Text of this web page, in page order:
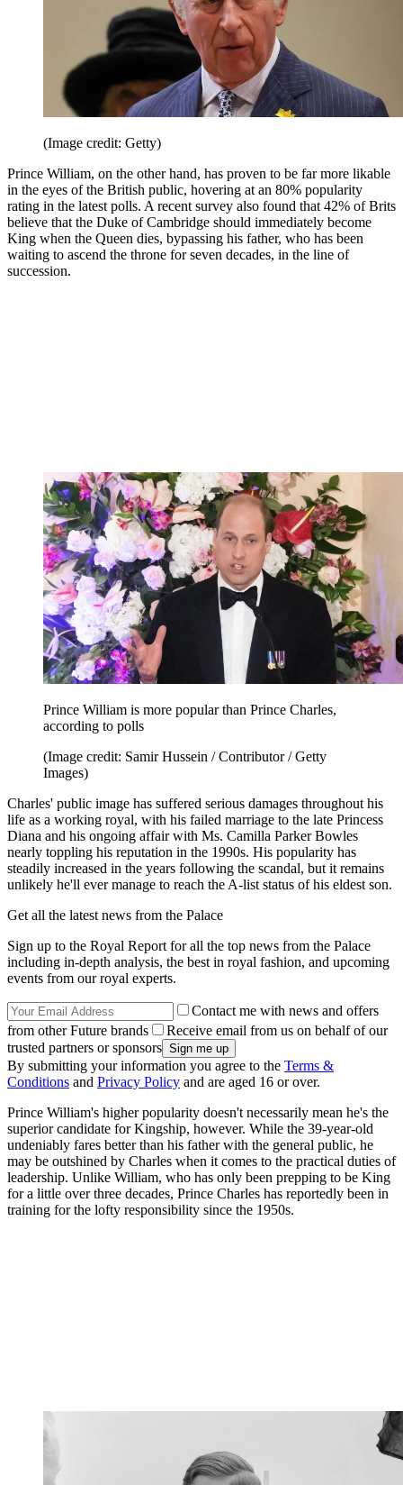
(Image credit: Getty)
Prince William, on the other hand, has proven to be far more likable
in the eyes of the British public, hovering at an 80% popularity
rating in the latest polls. A recent survey also found that 42% of Brits
believe that the Duke of Cambridge should immediately become
King when the Queen dies, bypassing his father, who has been
waiting to ascend the throne for seven decades, in the line of
succession.
Prince William is more popular than Prince Charles,
according to polls
(Image credit: Samir Hussein / Contributor / Getty
Images)
Charles' public image has suffered serious damages throughout his
life as a working royal, with his failed marriage to the late Princess
Diana and his ongoing affair with Ms. Camilla Parker Bowles
nearly toppling his reputation in the 1990s. His popularity has
steadily increased in the years following the scandal, but it remains
unlikely he'll ever manage to reach the A-list status of his eldest son.
Get all the latest news from the Palace
Sign up to the Royal Report for all the top news from the Palace
including in-depth analysis, the best in royal fashion, and upcoming
events from our royal experts.
Contact me with news and offers
from other Future brands
Receive email from us on behalf of our
trusted partners or sponsors
By submitting your information you agree to the Terms &
Conditions and Privacy Policy and are aged 16 or over.
Prince William's higher popularity doesn't necessarily mean he's the
superior candidate for Kingship, however. While the 39-year-old
undeniably fares better than his father with the general public, he
may be outshined by Charles when it comes to the practical duties of
leadership. Unlike William, who has only been prepping to be King
for a little over three decades, Prince Charles has reportedly been in
training for the lofty responsibility since the 1950s.